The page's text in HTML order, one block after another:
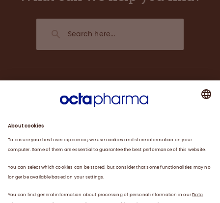
Therapies
Careers
News